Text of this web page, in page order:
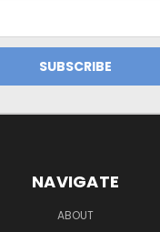
NAVIGATE
ABOUT